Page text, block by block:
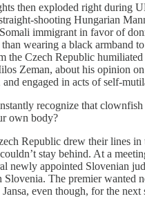
then exploded right during
shooting Hungarian
immigrant in favor of
wearing a black armband
the Czech Republic
Zeman, about his opinion
engaged in acts of self-
recognize that
own body?
Republic drew their lines in
stay behind. At a
newly appointed Slovenian
The premier wanted
even though, for the